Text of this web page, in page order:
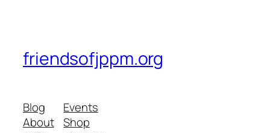
friendsofjppm.org
Blog
About
Events
Shop